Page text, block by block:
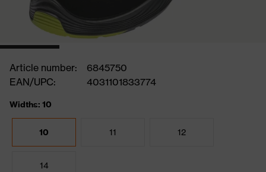
Article number:
6845750
EAN/UPC:
4031101833774
Widths: 10
10 11 12
14